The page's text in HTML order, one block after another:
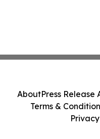
AboutPress Release
Terms &